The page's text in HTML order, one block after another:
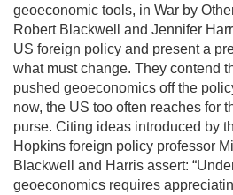
geoeconomic tools, in War by
Robert Blackwell and Jennifer
US foreign policy and present a
what must change. They contend
pushed geoeconomics off the
now, the US too often reaches for
purse. Citing ideas introduced by
Hopkins foreign policy professor
Blackwell and Harris assert:
geoeconomics requires